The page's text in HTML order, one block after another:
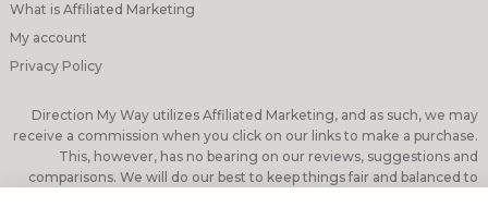
What is Affiliated Marketing
My account
Privacy Policy
Direction My Way utilizes Affiliated Marketing, and as such, we may
receive a commission when you click on our links to make a purchase.
This, however, has no bearing on our reviews, suggestions and
comparisons. We will do our best to keep things fair and balanced to